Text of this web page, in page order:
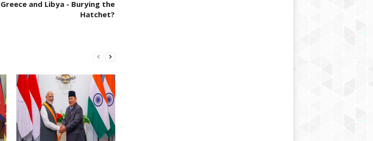
Greece and Libya - Burying the
Hatchet?